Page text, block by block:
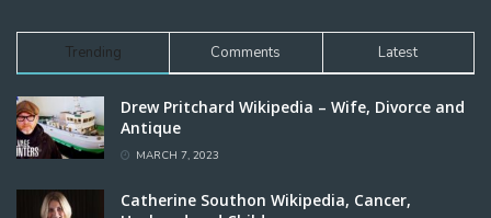
Trending Comments Latest
Drew Pritchard Wikipedia – Wife, Divorce and
Antique
MARCH 7, 2023
Catherine Southon Wikipedia, Cancer,